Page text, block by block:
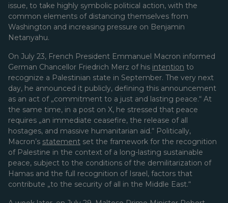
issue, to take highly symbolic political action, with the
common elements of distancing themselves from
Washington and increasing pressure on Benjamin
Netanyahu.
On July 23, French President Emmanuel Macron informed
German Chancellor Friedrich Merz of his intention to
recognize a Palestinian state in September. The very next
day, he announced it publicly, defining this announcement
as an act of „commitment to a just and lasting peace.“ At
the same time, in a post on X, he stressed that peace
requires „an immediate ceasefire, the release of all
hostages, and massive humanitarian aid.“ Politically,
Macron’s statement set the framework for the recognition
of Palestine in the context of a long-lasting sustainable
peace, subject to the conditions of the demilitarization of
Hamas and the full recognition of Israel, factors that
contribute „to the security of all in the Middle East.“